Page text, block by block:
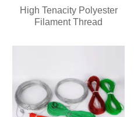
High Tenacity Polyester
Filament Thread